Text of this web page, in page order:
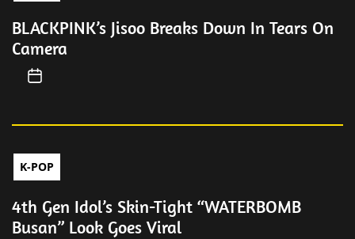
BLACKPINK’s Jisoo Breaks Down In Tears On
Camera
K-POP
4th Gen Idol’s Skin-Tight “WATERBOMB
Busan” Look Goes Viral